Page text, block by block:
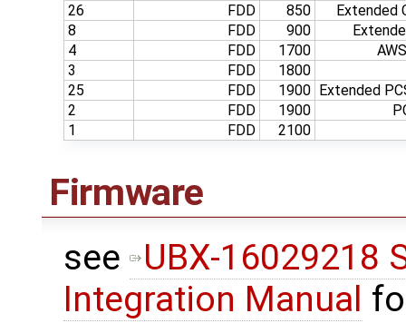
26
FDD 850
Extended
8
FDD 900
4
FDD 1700
3
FDD
1800
25
FDD 1900 Extended
2
FDD 1900
1
FDD 2100
Firmware
see
UBX-16029218
Integration Manual